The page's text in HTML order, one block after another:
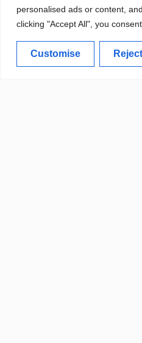
personalised ads or content,
clicking "Accept All", you
Customise Reject